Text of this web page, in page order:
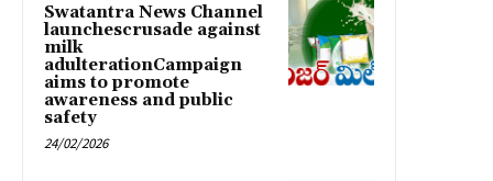
Swatantra News Channel
launchescrusade against
milk
adulterationCampaign
aims to promote
awareness and public
safety
24/02/2026